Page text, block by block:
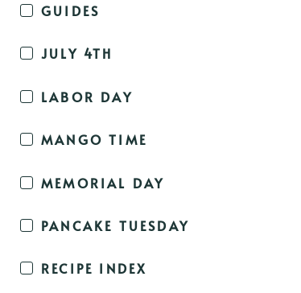
GUIDES
JULY 4TH
LABOR DAY
MANGO TIME
MEMORIAL DAY
PANCAKE TUESDAY
RECIPE INDEX